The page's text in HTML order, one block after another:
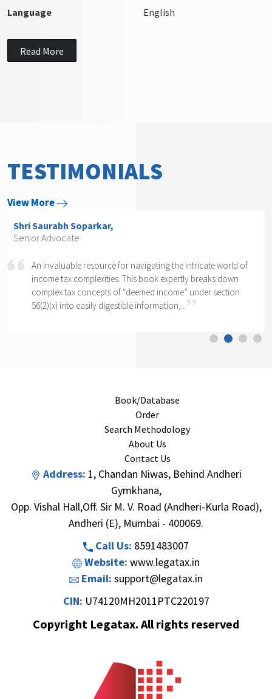
Language
English
Read More
TESTIMONIALS
View More
of
Shri Arvind P. Datar,
Senior Advocate
Rajesh Kadakia must be complimented on taking up the
daunting task of writing a book on one clause of one
section of one section. The complexity of section 56(2)(x)
cannot...
Book/Database
Order
Search Methodology
About Us
Contact Us
Address: 1, Chandan Niwas, Behind Andheri
Gymkhana,
Opp. Vishal Hall,Off. Sir M. V. Road (Andheri-Kurla Road),
Andheri (E), Mumbai - 400069.
Call Us: 8591483007
Website: www.legatax.in
Email: support@legatax.in
CIN: U74120MH2011PTC220197
Copyright Legatax. All rights reserved